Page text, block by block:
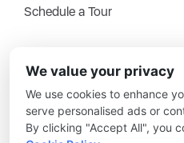
Schedule a Tour
Copyright © 2026 – Children
Updates Simplified|No Joke
We value your privacy
We use cookies to enhance
serve personalised ads or
By clicking "Accept All", you